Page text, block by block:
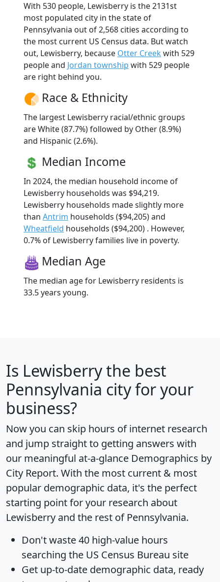
With 530 people, Lewisberry is the 2131st
most populated city in the state of
Pennsylvania out of 2,568 cities according to
the most current US Census data. But watch
out, Lewisberry, because Otter Creek with 529
people and Jordan township with 529 people
are right behind you.
Race & Ethnicity
The largest Lewisberry racial/ethnic groups
are White (87.7%) followed by Other (8.9%)
and Hispanic (2.6%).
Median Income
In 2024, the median household income of
Lewisberry households was $94,219.
Lewisberry households made slightly more
than Antrim households ($94,205) and
Wheatfield households ($94,200) . However,
0.7% of Lewisberry families live in poverty.
Median Age
The median age for Lewisberry residents is
33.5 years young.
Is Lewisberrythe best
Pennsylvania city for your
business?
Now you can skip hours of internet research
and jump straight to getting answers with
our meaningful at-a-glance Demographics by
City Report. With the most current & most
popular demographic data, it's the perfect
starting point for your research about
Lewisberry and the rest of Pennsylvania.
Don't waste 40 high-value hours
searching the US Census Bureau site
Get up-to-date demographic data, ready